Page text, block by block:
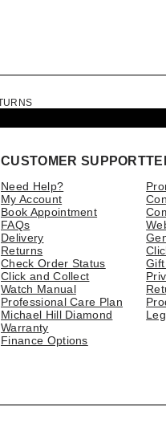
CUSTOMER SUPPORT
Need Help?
My Account
Book Appointment
FAQs
Delivery
Returns
Check Order Status
Click and Collect
Watch Manual
Professional Care Plan
Michael Hill Diamond
Warranty
Finance Options